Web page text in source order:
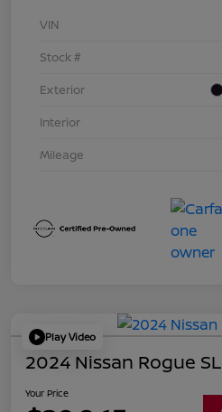
VIN
Stock #
Exterior
Interior
Mileage
Play Video
2024 Nissan Rogue SL
Your Price